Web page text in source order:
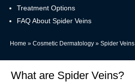
Treatment Options
FAQ About Spider Veins
Home » Cosmetic Dermatology » Spider Veins
What are Spider Veins?